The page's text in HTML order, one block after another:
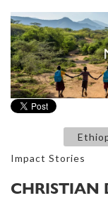
Impact Stories
CHRISTIAN